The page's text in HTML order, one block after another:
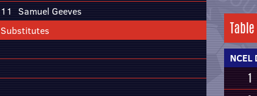
11
Samuel Geeves
Substitutes
Table
1